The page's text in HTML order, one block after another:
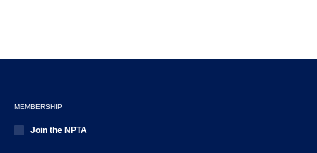
MEMBERSHIP
Join the NPTA